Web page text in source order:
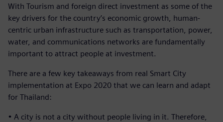
With Tourism and foreign direct investment as some of the
key drivers for the country’s economic growth, human-
centric urban infrastructure such as transportation, power,
water, and communications networks are fundamentally
important to attract people at investment.
There are a few key takeaways from real Smart City
implementation at Expo 2020 that we can learn and adapt
for Thailand:
• A city is not a city without people living in it. Therefore,